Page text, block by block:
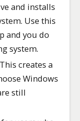
and installs
Use this
and you do
system.
This creates a
Windows
still